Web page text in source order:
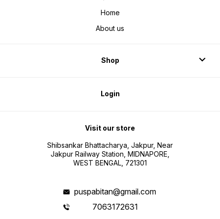
Home
About us
Shop
Login
Visit our store
Shibsankar Bhattacharya, Jakpur, Near
Jakpur Railway Station, MIDNAPORE,
WEST BENGAL, 721301
puspabitan@gmail.com
7063172631